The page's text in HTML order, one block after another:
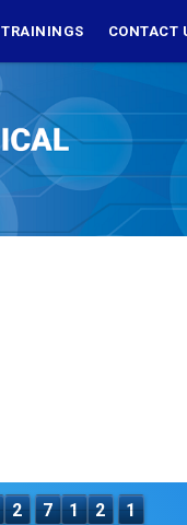
CONTACT
2 7 1 2 1